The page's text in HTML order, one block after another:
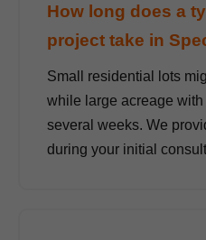
How long does a
project take in
Small residential lots
while large acreage
several weeks. We
during your initial